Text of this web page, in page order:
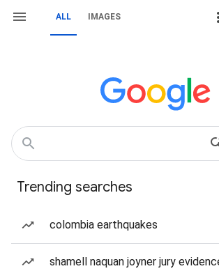
ALL IMAGES
Trending searches
colombia earthquakes
shamell naquan joyner jury